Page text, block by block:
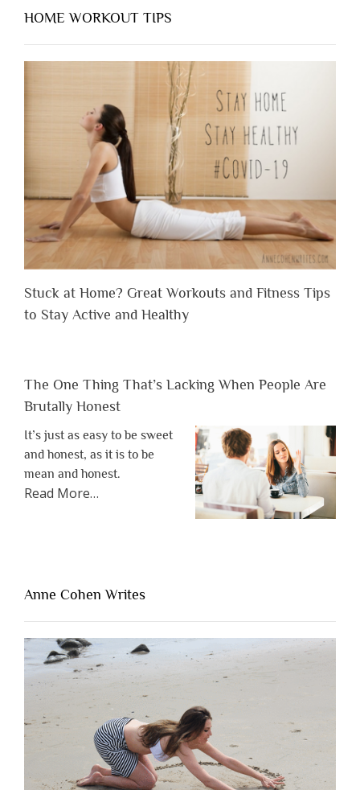
HOME WORKOUT TIPS
Stuck at Home? Great Workouts and Fitness Tips
to Stay Active and Healthy
The One Thing That’s Lacking When People Are
Brutally Honest
It’s just as easy to be sweet
and honest, as it is to be
mean and honest.
Read Moreabout
Lacking
People
Are
Brutally
Honest”
…
Anne Cohen Writes